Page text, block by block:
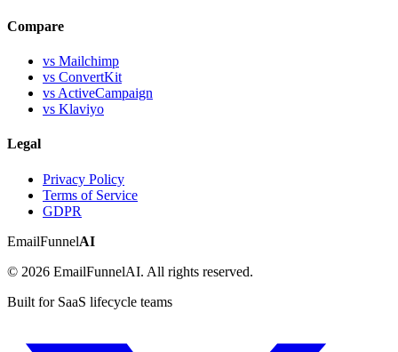
Compare
vs Mailchimp
vs ConvertKit
vs ActiveCampaign
vs Klaviyo
Legal
Privacy Policy
Terms of Service
GDPR
EmailFunnelAI
© 2026 EmailFunnelAI. All rights reserved.
Built for SaaS lifecycle teams